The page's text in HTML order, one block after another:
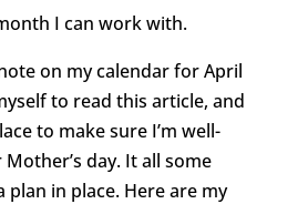
I can work with.
on my calendar for April
to read this article, and
to make sure I’m well-
day. It all some
plan in place. Here are my